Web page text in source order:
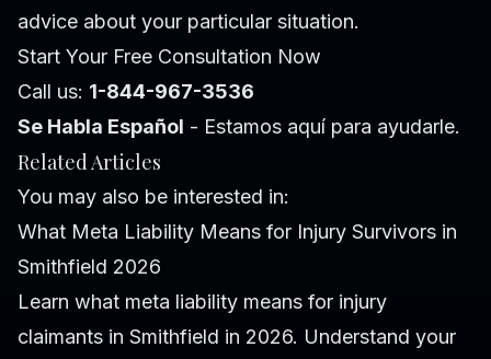
advice about your particular situation.
Start Your Free Consultation Now
Call us: 1-844-967-3536
Se Habla Español - Estamos aquí para ayudarle.
Related Articles
You may also be interested in:
What Meta Liability Means for Injury Survivors in
Smithfield 2026
Learn what meta liability means for injury
claimants in Smithfield in 2026. Understand your